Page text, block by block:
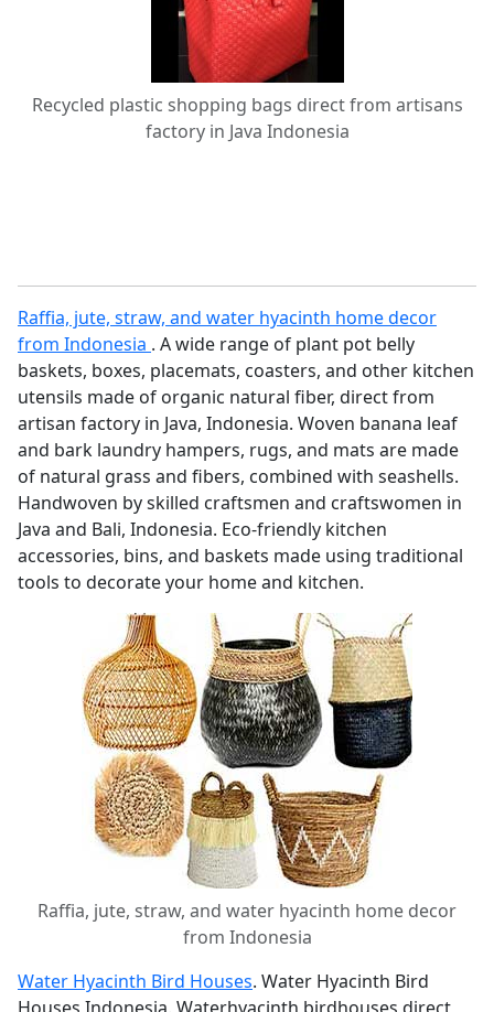
Recycled plastic shopping bags direct from artisans
factory in Java Indonesia
Raffia, jute, straw, and water hyacinth home decor
from Indonesia . A wide range of plant pot belly
baskets, boxes, placemats, coasters, and other kitchen
utensils made of organic natural fiber, direct from
artisan factory in Java, Indonesia. Woven banana leaf
and bark laundry hampers, rugs, and mats are made
of natural grass and fibers, combined with seashells.
Handwoven by skilled craftsmen and craftswomen in
Java and Bali, Indonesia. Eco-friendly kitchen
accessories, bins, and baskets made using traditional
tools to decorate your home and kitchen.
Raffia, jute, straw, and water hyacinth home decor
from Indonesia
Water Hyacinth Bird Houses. Water Hyacinth Bird